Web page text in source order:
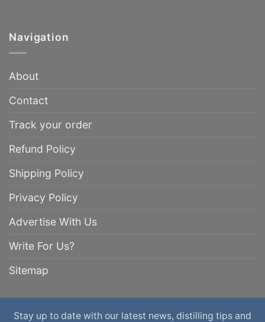
Navigation
About
Contact
Track your order
Refund Policy
Shipping Policy
Privacy Policy
Advertise With Us
Write For Us?
Sitemap
Stay up to date with our latest news, distilling tips and